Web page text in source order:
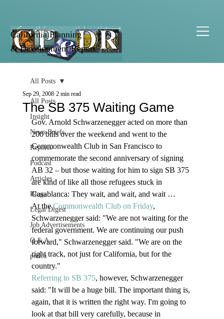
California Planning
& Development Report
All Posts
Insight
News Briefs
Reports
Podcast
Articles
Blogs
Legal Digest
Job Advertisements
Q & A
podca
All Posts
The SB 375 Waiting Game
Sep 29, 2008 2 min read
Gov. Arnold Schwarzenegger acted on more than
200 bills over the weekend and went to the
Commonwealth Club in San Francisco to
commemorate the second anniversary of signing
AB 32 – but those waiting for him to sign SB 375
are kind of like all those refugees stuck in
Casablanca: They wait, and wait, and wait …
At the Commonwealth Club on Friday,
Schwarzenegger said: "We are not waiting for the
federal government. We are continuing our push
forward," Schwarzenegger said. "We are on the
right track, not just for California, but for the
country."
Referring to SB 375, however, Schwarzenegger
said: "It will be a huge bill. The important thing is,
again, that it is written the right way. I'm going to
look at that bill very carefully, because in